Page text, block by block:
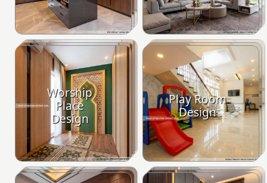
Worship
Place
Design
Play Room
Design